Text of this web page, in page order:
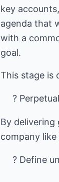
key
agenda that
with a
goal.
?
By
? Define